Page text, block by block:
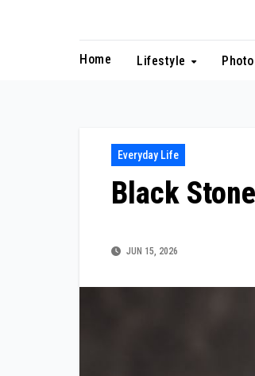
Home Lifestyle
Everyday Life
Black
JUN 15, 2026